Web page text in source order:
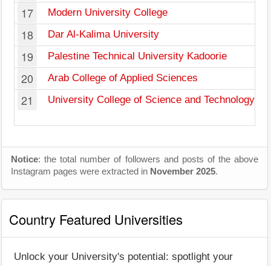
17 Modern University College
18 Dar Al-Kalima University
19 Palestine Technical University Kadoorie
20 Arab College of Applied Sciences
21 University College of Science and Technology
Notice: the total number of followers and posts of the above
Instagram pages were extracted in November 2025.
Country Featured Universities
Unlock your University's potential: spotlight your